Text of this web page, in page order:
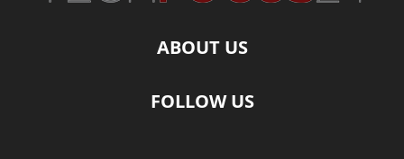
ABOUT US
FOLLOW US